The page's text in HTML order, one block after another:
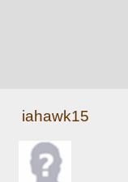
iahawk15